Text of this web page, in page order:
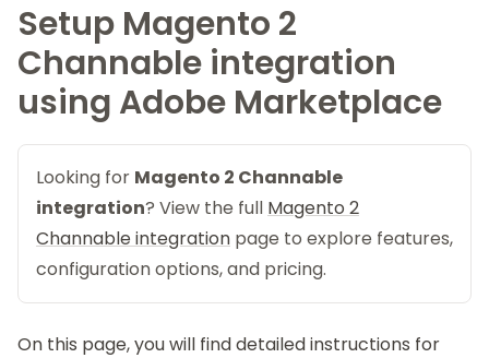
Setup Magento 2
Channable integration
using Adobe Marketplace
Looking for Magento 2 Channable
integration? View the full Magento 2
Channable integration page to explore features,
configuration options, and pricing.
On this page, you will find detailed instructions for